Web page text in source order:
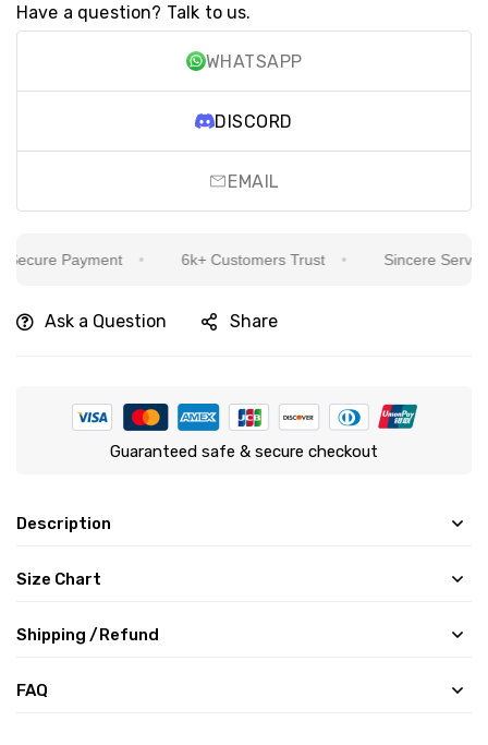
Have a question? Talk to us.
WHATSAPP
DISCORD
EMAIL
Payment 6k+ Customers Trust Sincere Service
Ask a Question Share
Guaranteed safe & secure checkout
Description
Size Chart
Shipping /Refund
FAQ